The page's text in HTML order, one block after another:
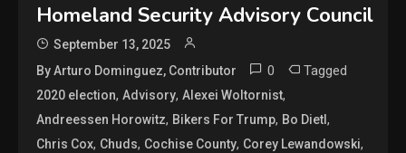
Homeland Security Advisory Council
September 13, 2025
By Arturo Dominguez, Contributor
0 Tagged
2020 election,Advisory,Alexei Woltornist,
Andreessen Horowitz, Bikers For Trump, Bo Dietl,
Chris Cox, Chuds, Cochise County, Corey Lewandowski,